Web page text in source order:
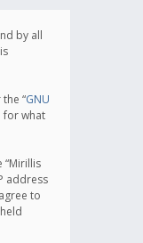
by all
“GNU
for what
“Mirillis
address
to